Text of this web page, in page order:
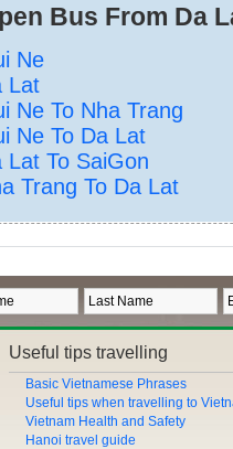
Bus From Da
Ne
Lat
Ne To Nha Trang
Ne To Da Lat
To SaiGon
Trang To Da Lat
Useful tips travelling
Basic Vietnamese Phrases
Useful tips when travelling to
Vietnam Health and Safety
Hanoi travel guide